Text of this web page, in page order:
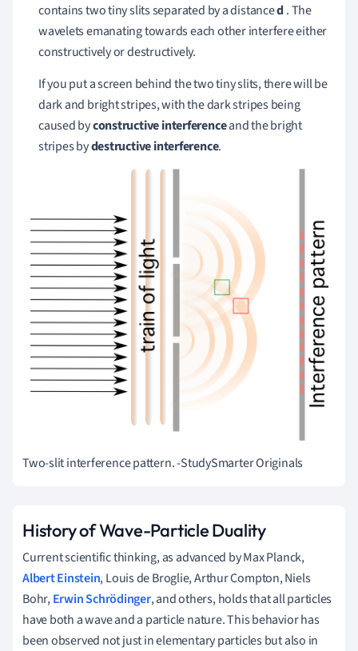
contains two tiny slits separated by a distanced.The
wavelets emanating towards each other interfere either
constructively or destructively.
If you put a screen behind the two tiny slits, there will be
dark and bright stripes, with the dark stripes being
caused byconstructive interferenceand the bright
stripes bydestructive interference.
Two-slit interference pattern.-StudySmarter Originals
History of Wave-Particle Duality
Current scientific thinking, as advanced by Max Planck,
Albert Einstein, Louis de Broglie, Arthur Compton, Niels
Bohr,Erwin Schrödinger, and others, holds that all particles
have both a wave and a particle nature.This behavior has
been observed not just in elementary particles but also in